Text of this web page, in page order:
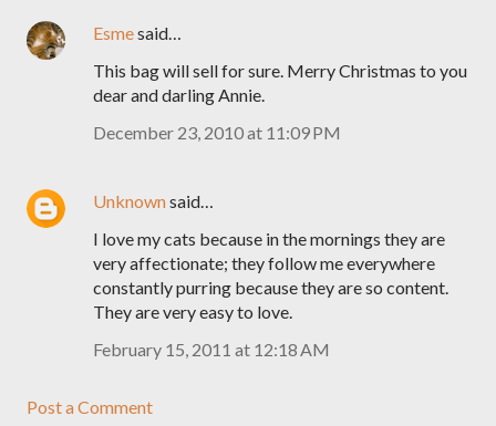
Esmesaid…
This bag will sell for sure. Merry Christmas to you
dear and darling Annie.
December 23, 2010 at 11:09 PM
Unknownsaid…
I love my cats because in the mornings they are
very affectionate; they follow me everywhere
constantly purring because they are so content.
They are very easy to love.
February 15, 2011 at 12:18 AM
Post a Comment